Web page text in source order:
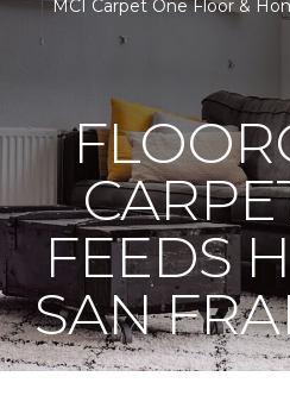
MCI Carpet One Floor &
FEEDS
SAN